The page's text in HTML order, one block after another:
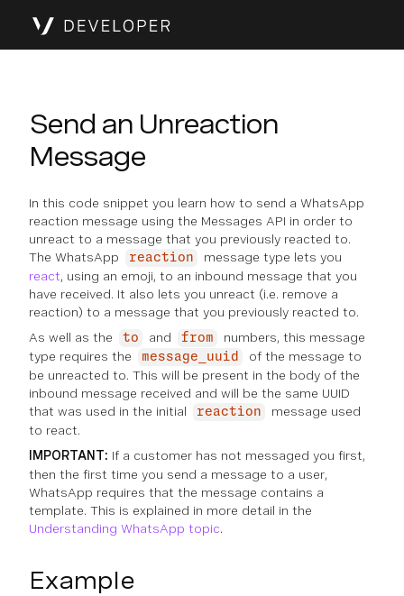
Send an Unreaction
Message
In this code snippet you learn how to send a WhatsApp
reaction message using the Messages API in order to
unreact to a message that you previously reacted to.
The WhatsApp
reaction
message type lets you
react, using an emoji, to an inbound message that you
have received. It also lets you unreact (i.e. remove a
reaction) to a message that you previously reacted to.
As well as the
to and from
numbers, this message
type requires the
message_uuid
of the message to
be unreacted to. This will be present in the body of the
inbound message received and will be the same UUID
that was used in the initial
reaction
message used
to react.
IMPORTANT: If a customer has not messaged you first,
then the first time you send a message to a user,
WhatsApp requires that the message contains a
template. This is explained in more detail in the
Understanding WhatsApp topic.
Example